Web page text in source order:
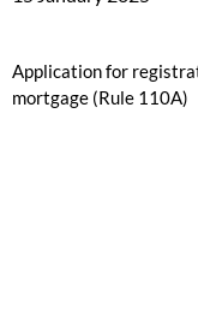
Application for
mortgage (Rule 110A)